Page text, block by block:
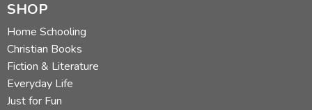
SHOP
Home Schooling
Christian Books
Fiction & Literature
Everyday Life
Just for Fun